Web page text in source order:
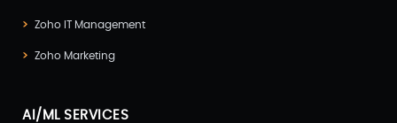
Zoho IT Management
Zoho Marketing
AI/ML SERVICES